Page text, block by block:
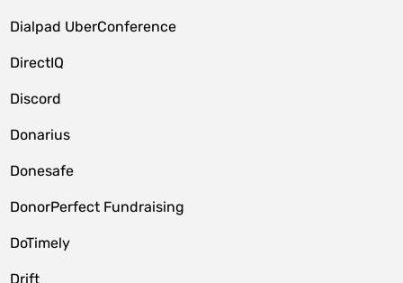
Dialpad UberConference
DirectIQ
Discord
Donarius
Donesafe
DonorPerfect Fundraising
DoTimely
Drift